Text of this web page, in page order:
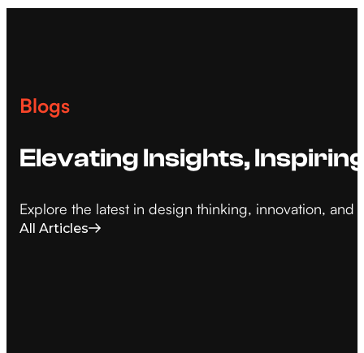
Blogs
Elevating Insights,
Explore the latest in design thinking, innovation,
All Articles